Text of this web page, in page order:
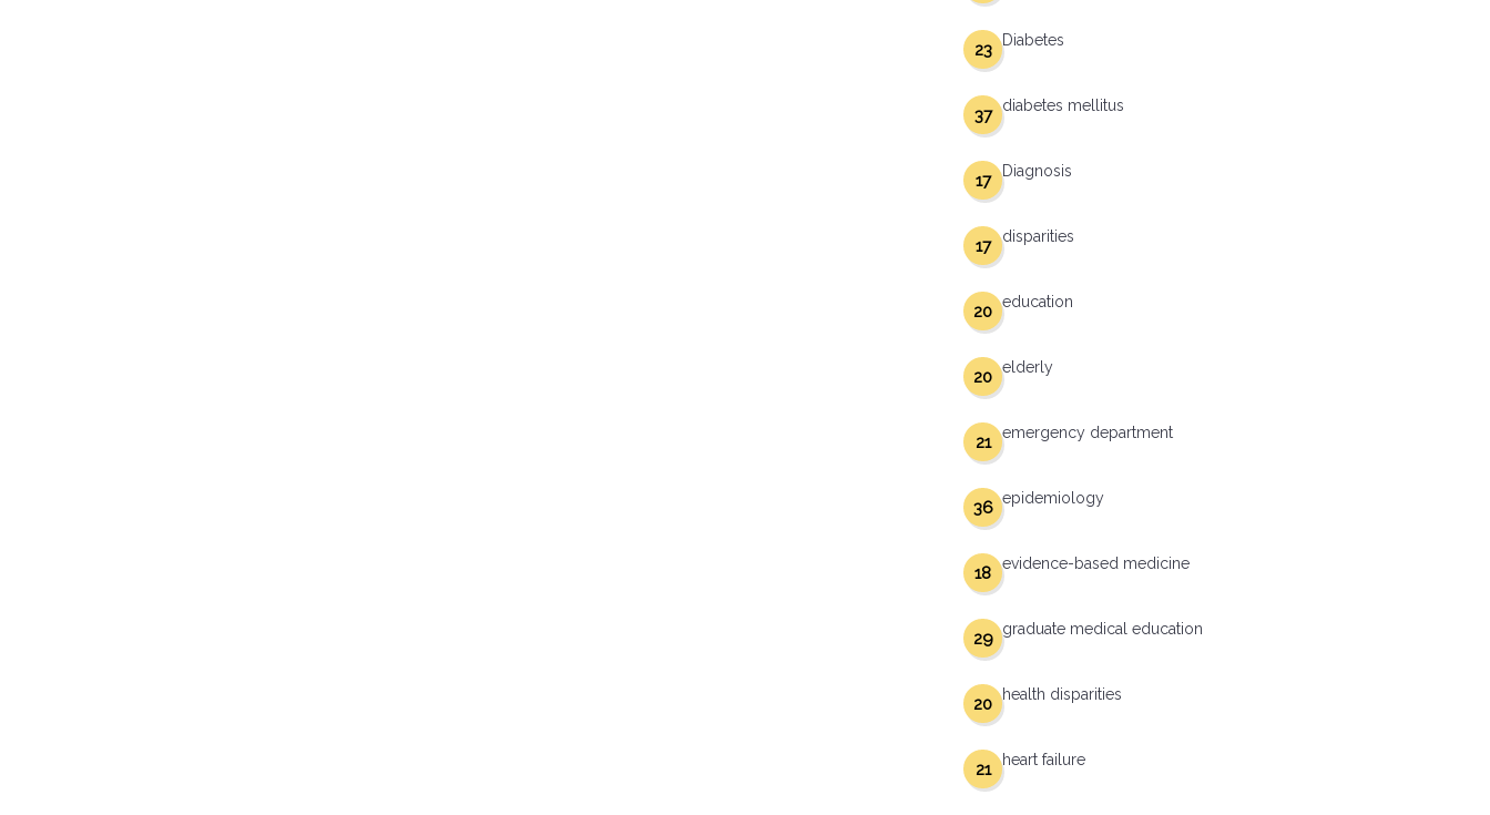
Diabetes
23
diabetes mellitus
37
Diagnosis
17
disparities
17
education
20
elderly
20
emergency department
21
epidemiology
36
evidence-based medicine
18
graduate medical education
29
health disparities
20
heart failure
21